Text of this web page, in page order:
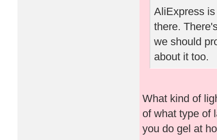
AliExpress
there.
we should
about it too.
What kind of
of what type of
you do gel at